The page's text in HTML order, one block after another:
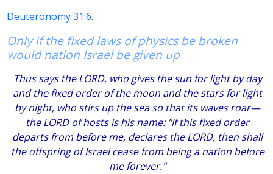
Deuteronomy 31:6.
Only if the fixed laws of physics be broken
would nation Israel be given up
Thus says the LORD, who gives the sun for light by day
and the fixed order of the moon and the stars for light
by night, who stirs up the sea so that its waves roar—
the LORD of hosts is his name: "If this fixed order
departs from before me, declares the LORD, then shall
the offspring of Israel cease from being a nation before
me forever."